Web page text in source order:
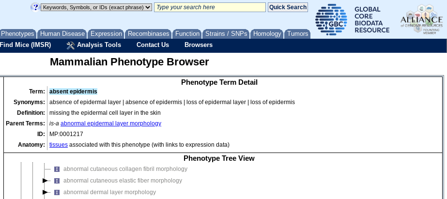
Phenotypes Human Disease Expression Recombinases Function Strains / SNPs Homology Tumors
Find Mice (IMSR) Analysis Tools Contact Us Browsers
Mammalian Phenotype Browser
Phenotype Term Detail
Term:
absent epidermis
Synonyms:
absence of epidermal layer | absence of epidermis | loss of epidermal layer | loss of epidermis
Definition:
missing the epidermal cell layer in the skin
Parent Terms:
is-a abnormal epidermal layer morphology
ID:
MP:0001217
Anatomy:
tissues associated with this phenotype (with links to expression data)
Phenotype Tree View
cellular phenotype
digestive/alimentary phenotype
embryo phenotype
endocrine/exocrine gland phenotype
growth/size/body region phenotype
hearing/vestibular/ear phenotype
hematopoietic system phenotype
homeostasis/metabolism phenotype
immune system phenotype
integument phenotype
abnormal skin adnexa morphology
abnormal skin adnexa physiology
abnormal cutaneous collagen fibril morphology
abnormal cutaneous elastic fiber morphology
abnormal dermal layer morphology